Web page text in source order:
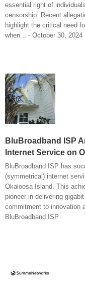
essential right of
censorship. Recent
highlight the critical need
when... - October 30, 2024
BluBroadband ISP
Internet Service on
BluBroadband ISP has
(symmetrical) internet
Okaloosa Island. This
pioneer in delivering
commitment to innovation
BluBroadband ISP